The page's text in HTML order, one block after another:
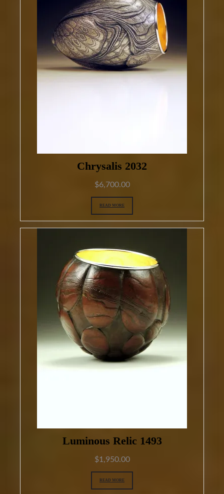
Chrysalis 2032
$6,700.00
READ MORE
Luminous Relic 1493
$1,950.00
READ MORE